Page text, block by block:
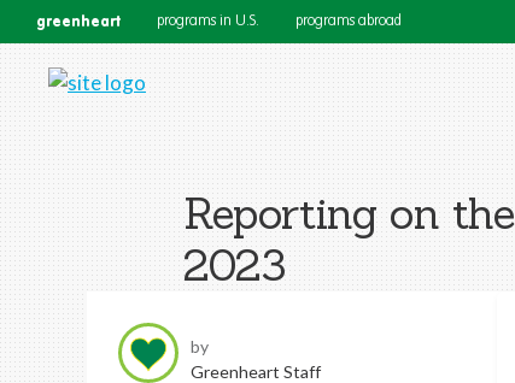
greenheart programs in U.S. programs abroad
Reporting on
2023
by
Greenheart Staff